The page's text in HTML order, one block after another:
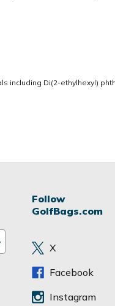
including Di(2-ethylhexyl)
Follow
GolfBags.com
X
Facebook
Instagram